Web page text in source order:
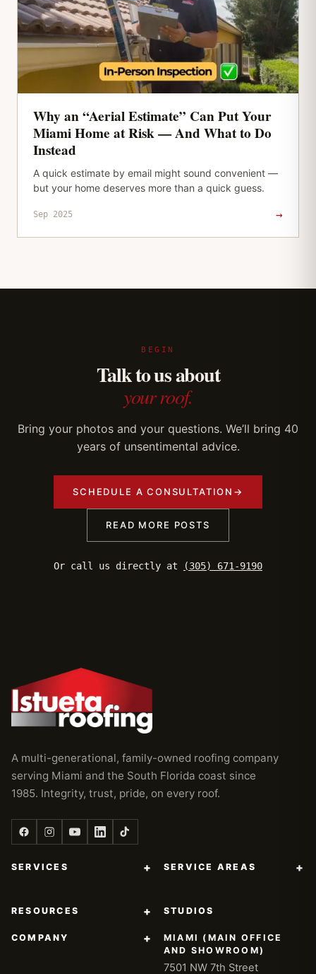
Why an “Aerial Estimate” Can Put Your
Miami Home at Risk — And What to Do
Instead
A quick estimate by email might sound convenient —
but your home deserves more than a quick guess.
Sep 2025 →
BEGIN
Talk to us about
your roof.
Bring your photos and your questions. We’ll bring 40
years of unsentimental advice.
SCHEDULE A CONSULTATION →
READ MORE POSTS
Or call us directly at (305) 671-9190
A multi-generational, family-owned roofing company
serving Miami and the South Florida coast since
1985. Integrity, trust, pride, on every roof.
SERVICES + SERVICE AREAS +
RESOURCES +
COMPANY +
STUDIOS
MIAMI (MAIN OFFICE
AND SHOWROOM)
7501 NW 7th Street